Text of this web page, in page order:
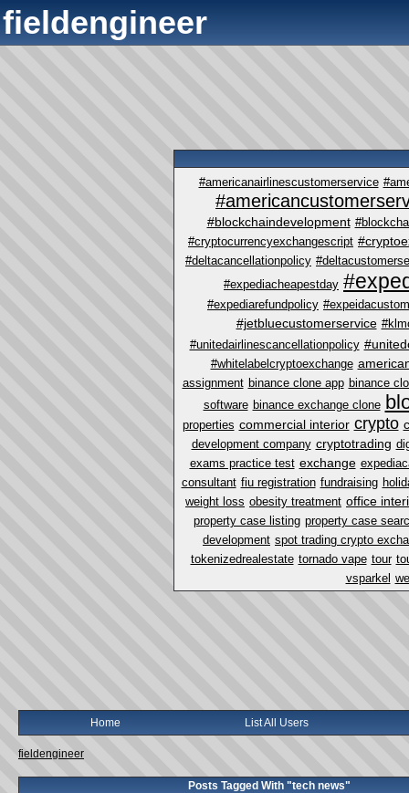
fieldengineer
#americanairlinescustomerservice
#blockchaindevelopment
#cryptocurrencyexchangescript
#deltacancellationpolicy
#expediacheapestday
#expediarefundpolicy
#jetbluecustomerservice
#unitedairlinescancellationpolicy
#whitelabelcryptoexchange
assignment binance clone app binance
software binance exchange clone
properties commercial interior crypto
development company cryptotrading
exams practice test exchange
consultant fiu registration fundraising
weight loss obesity treatment office
property case listing property case
development spot trading crypto
tokenizedrealestate tornado vape tour
vsparkel
Home List All Users
fieldengineer
Posts Tagged With "tech news"